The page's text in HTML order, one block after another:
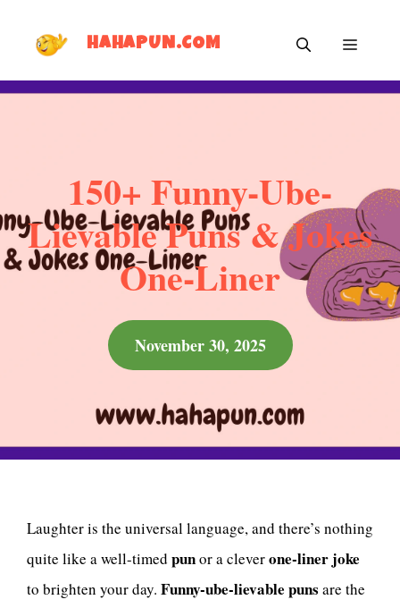
HAHAPUN.COM MENU
150+ Funny-Ube-
Lievable Puns & Jokes
One-Liner
November 30, 2025
Laughter is the universal language, and there’s nothing
quite like a well-timed punor a cleverone-liner joke
to brighten your day. Funny-ube-lievable puns are the